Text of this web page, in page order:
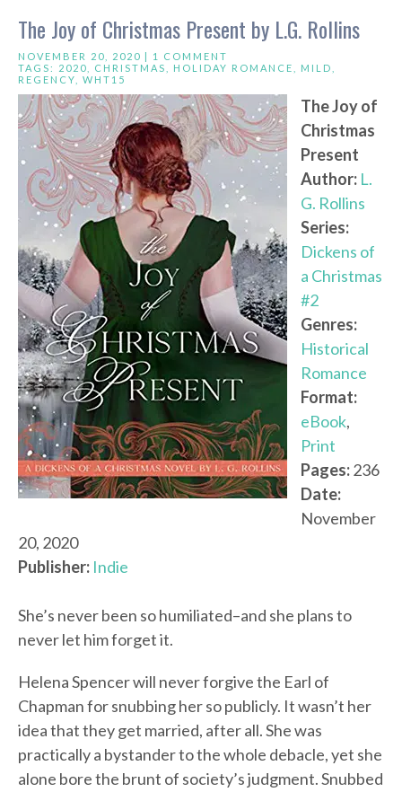
The Joy of Christmas Present by L.G. Rollins
NOVEMBER 20, 2020 | 1 COMMENT
TAGS: 2020 CHRISTMAS HOLIDAY ROMANCE MILD
REGENCY
WHT15
The Joy of
Christmas
Present
Author: L.
G. Rollins
Series:
Dickens of
a Christmas
#2
Genres:
Historical
Romance
Format:
eBook,
Print
Pages:236
Date:
November
20, 2020
Publisher: Indie
She’s never been so humiliated–and she plans to
never let him forget it.
Helena Spencer will never forgive the Earl of
Chapman for snubbing her so publicly. It wasn’t her
idea that they get married, after all. She was
practically a bystander to the whole debacle, yet she
alone bore the brunt of society’s judgment. Snubbed